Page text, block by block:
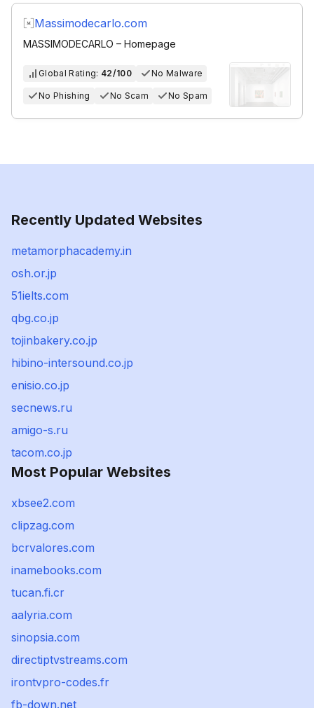
Massimodecarlo.com
MASSIMODECARLO – Homepage
Global Rating: 42/100 No Malware
No Phishing No Scam No Spam
Recently Updated Websites
metamorphacademy.in
osh.or.jp
51ielts.com
qbg.co.jp
tojinbakery.co.jp
hibino-intersound.co.jp
enisio.co.jp
secnews.ru
amigo-s.ru
tacom.co.jp
Most Popular Websites
xbsee2.com
clipzag.com
bcrvalores.com
inamebooks.com
tucan.fi.cr
aalyria.com
sinopsia.com
directiptvstreams.com
irontvpro-codes.fr
fb-down.net